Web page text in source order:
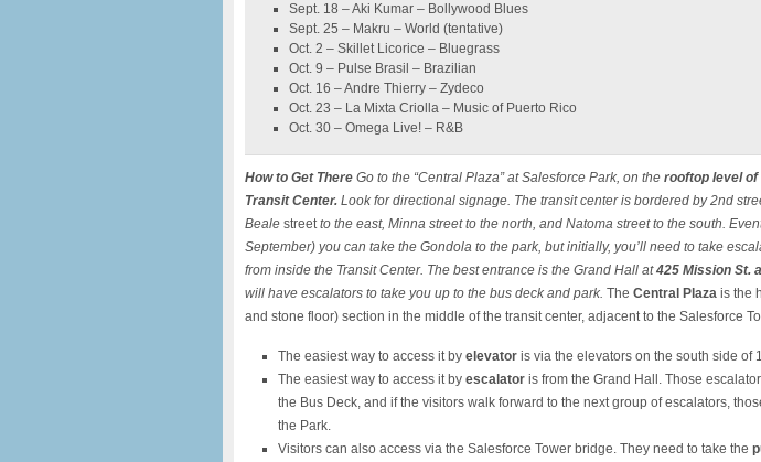
Sept. 18 – Aki Kumar – Bollywood Blues
Sept. 25 – Makru – World (tentative)
Oct. 2 – Skillet Licorice – Bluegrass
Oct. 9 – Pulse Brasil – Brazilian
Oct. 16 – Andre Thierry – Zydeco
Oct. 23 – La Mixta Criolla – Music of Puerto Rico
Oct. 30 – Omega Live! – R&B
How to Get There Go to the “Central Plaza” at Salesforce Park, on the rooftop level
Transit Center. Look for directional signage. The transit center is bordered by 2nd
Beale streetto the east, Minna street to the north, and Natoma street to the south.
September) you can take the Gondola to the park, but initially, you’ll need to take
from inside the Transit Center. The best entrance is the Grand Hall at425 Mission St.
will have escalators to take you up to the bus deck and park. The Central Plaza is the
and stone floor) section in the middle of the transit center, adjacent to the Salesforce
The easiest way to access it by elevator is via the elevators on the south side of
The easiest way to access it by escalator is from the Grand Hall. Those
the Bus Deck, and if the visitors walk forward to the next group of escalators,
the Park.
Visitors can also access via the Salesforce Tower bridge. They need to take the